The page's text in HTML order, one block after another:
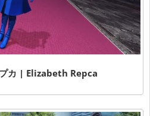
カ | Elizabeth Repca